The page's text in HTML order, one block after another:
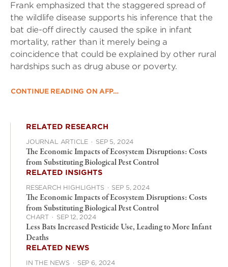
Frank emphasized that the staggered spread of
the wildlife disease supports his inference that the
bat die-off directly caused the spike in infant
mortality, rather than it merely being a
coincidence that could be explained by other rural
hardships such as drug abuse or poverty.
CONTINUE READING ON AFP…
RELATED RESEARCH
JOURNAL ARTICLE · SEP 5, 2024
The Economic Impacts of Ecosystem Disruptions: Costs
from Substituting Biological Pest Control
RELATED INSIGHTS
RESEARCH HIGHLIGHTS · SEP 5, 2024
The Economic Impacts of Ecosystem Disruptions: Costs
from Substituting Biological Pest Control
CHART · SEP 12, 2024
Less Bats Increased Pesticide Use, Leading to More Infant
Deaths
RELATED NEWS
IN THE NEWS · SEP 6, 2024